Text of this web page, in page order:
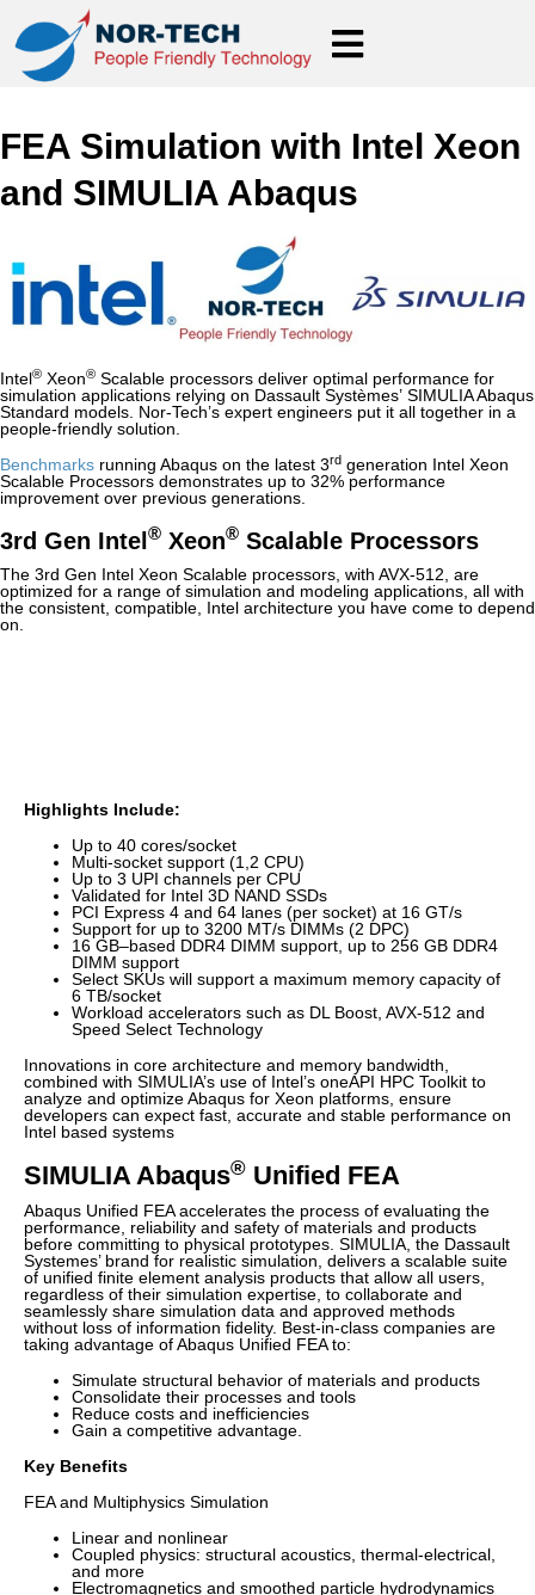
FEA Simulation with Intel Xeon
and SIMULIA Abaqus
Intel® Xeon® Scalable processors deliver optimal performance for
simulation applications relying on Dassault Systèmes’ SIMULIA Abaqus
Standard models. Nor-Tech’s expert engineers put it all together in a
people-friendly solution.
Benchmarks running Abaqus on the latest 3rd generation Intel Xeon
Scalable Processors demonstrates up to 32% performance
improvement over previous generations.
3rd Gen Intel ® Xeon® Scalable Processors
The 3rd Gen Intel Xeon Scalable processors, with AVX-512, are
optimized for a range of simulation and modeling applications, all with
the consistent, compatible, Intel architecture you have come to depend
on.
Highlights Include:
Up to 40 cores/socket
Multi-socket support (1,2 CPU)
Up to 3 UPI channels per CPU
Validated for Intel 3D NAND SSDs
PCI Express 4 and 64 lanes (per socket) at 16 GT/s
Support for up to 3200 MT/s DIMMs (2 DPC)
16 GB‒based DDR4 DIMM support, up to 256 GB DDR4
DIMM support
Select SKUs will support a maximum memory capacity of
6 TB/socket
Workload accelerators such as DL Boost, AVX-512 and
Speed Select Technology
Innovations in core architecture and memory bandwidth,
combined with SIMULIA’s use of Intel’s oneAPI HPC Toolkit to
analyze and optimize Abaqus for Xeon platforms, ensure
developers can expect fast, accurate and stable performance on
Intel based systems
SIMULIA Abaqus® Unified FEA
Abaqus Unified FEA accelerates the process of evaluating the
performance, reliability and safety of materials and products
before committing to physical prototypes. SIMULIA, the Dassault
Systemes’ brand for realistic simulation, delivers a scalable suite
of unified finite element analysis products that allow all users,
regardless of their simulation expertise, to collaborate and
seamlessly share simulation data and approved methods
without loss of information fidelity. Best-in-class companies are
taking advantage of Abaqus Unified FEA to:
Simulate structural behavior of materials and products
Consolidate their processes and tools
Reduce costs and inefficiencies
Gain a competitive advantage.
Key Benefits
FEA and Multiphysics Simulation
Linear and nonlinear
Coupled physics: structural acoustics, thermal-electrical,
and more
Electromagnetics and smoothed particle hydrodynamics